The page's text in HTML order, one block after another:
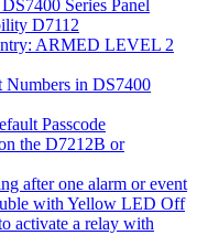
Series Panel
D7112
ARMED LEVEL 2
in DS7400
Passcode
the D7212B or
after one alarm or event
with Yellow LED Off
activate a relay with